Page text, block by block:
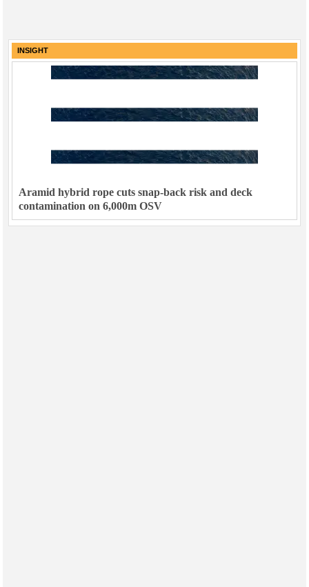
INSIGHT
Aramid hybrid rope cuts snap-back risk and deck
contamination on 6,000m OSV